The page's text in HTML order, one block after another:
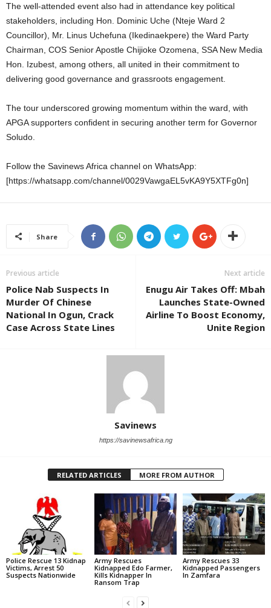
The well-attended event also had in attendance key political
stakeholders, including Hon. Dominic Uche (Nteje Ward 2
Councillor), Mr. Linus Uchefuna (Ikedinaekpere) the Ward Party
Chairman, COS Senior Apostle Chijioke Ozomena, SSA New Media
Hon. Izubest, among others, all united in their commitment to
delivering good governance and grassroots engagement.
The tour underscored growing momentum within the ward, with
APGA supporters confident in securing another term for Governor
Soludo.
Follow the Savinews Africa channel on WhatsApp:
[https://whatsapp.com/channel/0029VawgaEL5vKA9Y5XTFg0n]
Share
Previous article
Police Nab Suspects In
Murder Of Chinese
National In Ogun, Crack
Case Across State Lines
Next article
Enugu Air Takes Off: Mbah
Launches State-Owned
Airline To Boost Economy,
Unite Region
Savinews
https://savinewsafrica.ng
RELATED ARTICLES MORE FROM AUTHOR
Police Rescue 13 Kidnap
Victims, Arrest 50
Suspects Nationwide
Army Rescues
Kidnapped Edo Farmer,
Kills Kidnapper In
Ransom Trap
Army Rescues 33
Kidnapped Passengers
In Zamfara